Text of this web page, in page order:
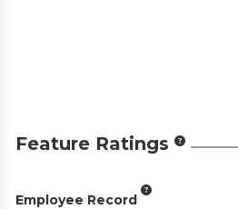
Feature Ratings
Employee Record